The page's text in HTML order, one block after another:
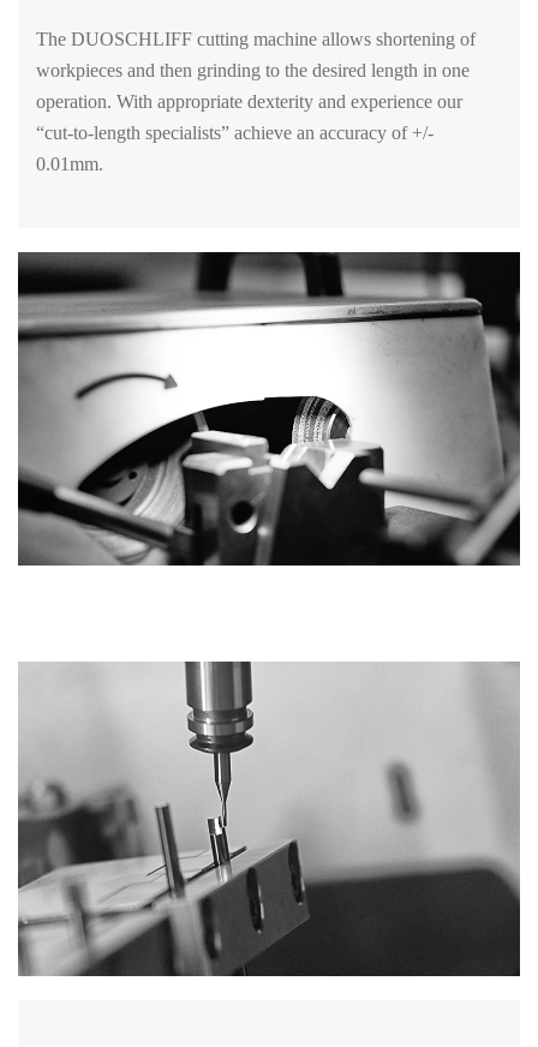
The DUOSCHLIFF cutting machine allows shortening of
workpieces and then grinding to the desired length in one
operation. With appropriate dexterity and experience our
“cut-to-length specialists” achieve an accuracy of +/-
0.01mm.